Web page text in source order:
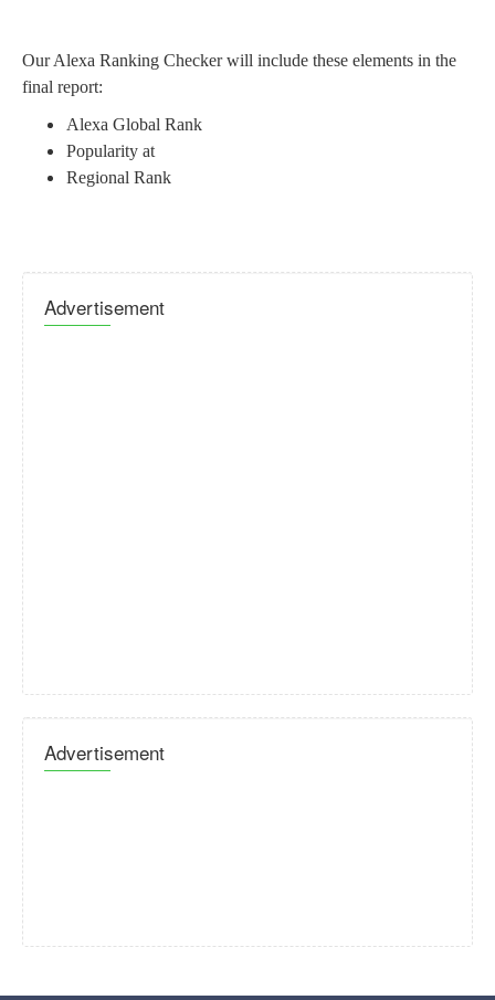
Our Alexa Ranking Checker will include these elements in the
final report:
Alexa Global Rank
Popularity at
Regional Rank
Advertisement
Advertisement